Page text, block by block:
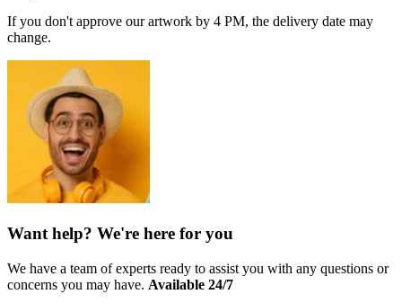
If you don't approve our artwork by 4 PM, the delivery date may
change.
Want help? We're here for you
We have a team of experts ready to assist you with any questions or
concerns you may have. Available 24/7